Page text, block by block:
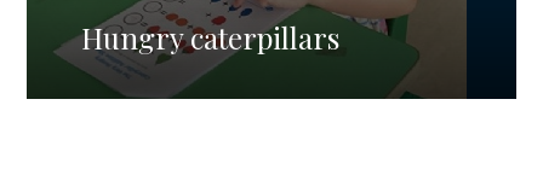
Hungry caterpillars